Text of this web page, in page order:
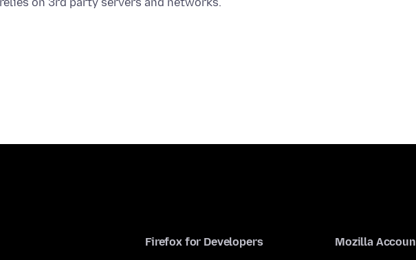
Firefox for Developers Mozilla